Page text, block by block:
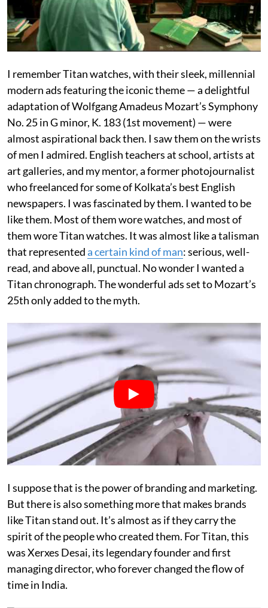
I remember Titan watches, with their sleek, millennial
modern ads featuring the iconic theme — a delightful
adaptation of Wolfgang Amadeus Mozart’s Symphony
No. 25 in G minor, K. 183 (1st movement) — were
almost aspirational back then. I saw them on the wrists
of men I admired. English teachers at school, artists at
art galleries, and my mentor, a former photojournalist
who freelanced for some of Kolkata’s best English
newspapers. I was fascinated by them. I wanted to be
like them. Most of them wore watches, and most of
them wore Titan watches. It was almost like a talisman
that representeda certain kind of man: serious, well-
read, and above all, punctual. No wonder I wanted a
Titan chronograph. The wonderful ads set to Mozart’s
25th only added to the myth.
I suppose that is the power of branding and marketing.
But there is also something more that makes brands
like Titan stand out. It’s almost as if they carry the
spirit of the people who created them. For Titan, this
was Xerxes Desai, its legendary founder and first
managing director, who forever changed the flow of
time in India.